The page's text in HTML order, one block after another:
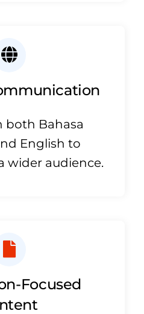
both Bahasa
English to
wider audience.
Focused